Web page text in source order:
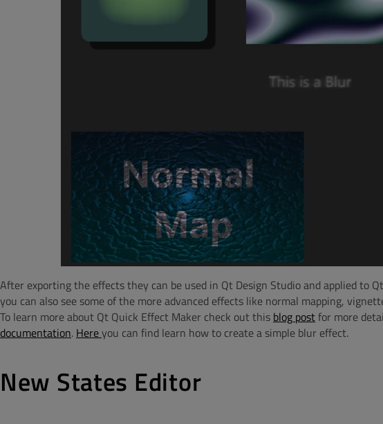
After exporting the effects they can be used in Qt Design Studio and applied to
you can also see some of the more advanced effects like normal mapping,
To learn more about Qt Quick Effect Maker check out this blog postfor more
documentation. Hereyou can find learn how to create a simple blur effect.
New States Editor